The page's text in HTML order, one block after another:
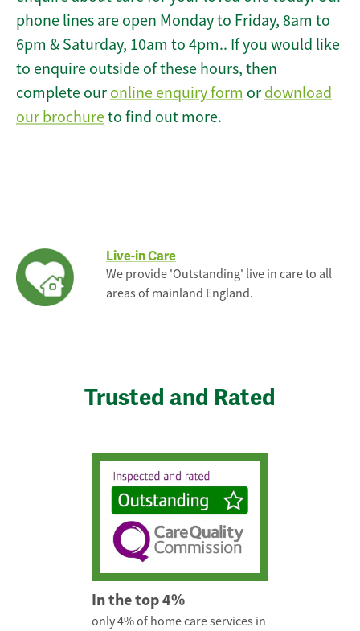
phone lines are open Monday to Friday, 8am to
6pm & Saturday, 10am to 4pm.. If you would like
to enquire outside of these hours, then
complete our online enquiry form or download
our brochureto find out more.
Live-in Care
We provide 'Outstanding' live in care to all
areas of mainland England.
Trusted and Rated
In the top 4%
only 4% of home care services in